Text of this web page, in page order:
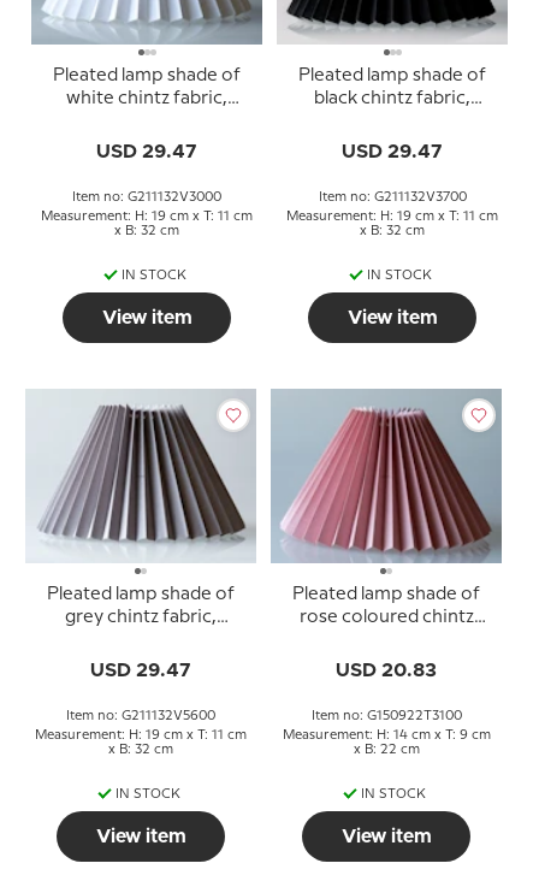
Pleated lamp shade of
white chintz fabric,
USD 29.47
Item no: G211132V3000
Measurement: H: 19 cm x T: 11 cm
x B: 32 cm
IN STOCK
View item
Pleated lamp shade of
black chintz fabric,
USD 29.47
Item no: G211132V3700
Measurement: H: 19 cm x T: 11 cm
x B: 32 cm
IN STOCK
View item
Pleated lamp shade of
grey chintz fabric,
USD 29.47
Item no: G211132V5600
Measurement: H: 19 cm x T: 11 cm
x B: 32 cm
IN STOCK
View item
Pleated lamp shade of
rose coloured chintz
USD 20.83
Item no: G150922T3100
Measurement: H: 14 cm x T: 9 cm
x B: 22 cm
IN STOCK
View item